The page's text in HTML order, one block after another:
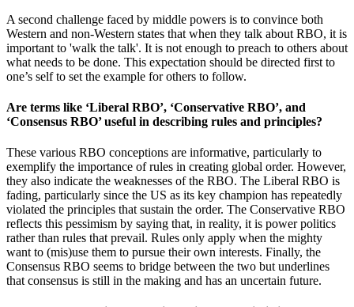
A second challenge faced by middle powers is to convince both
Western and non-Western states that when they talk about RBO, it is
important to 'walk the talk'. It is not enough to preach to others about
what needs to be done. This expectation should be directed first to
one’s self to set the example for others to follow.
Are terms like ‘Liberal RBO’, ‘Conservative RBO’, and
‘Consensus RBO’ useful in describing rules and principles?
These various RBO conceptions are informative, particularly to
exemplify the importance of rules in creating global order. However,
they also indicate the weaknesses of the RBO. The Liberal RBO is
fading, particularly since the US as its key champion has repeatedly
violated the principles that sustain the order. The Conservative RBO
reflects this pessimism by saying that, in reality, it is power politics
rather than rules that prevail. Rules only apply when the mighty
want to (mis)use them to pursue their own interests. Finally, the
Consensus RBO seems to bridge between the two but underlines
that consensus is still in the making and has an uncertain future.